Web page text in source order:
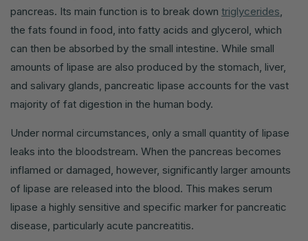
pancreas. Its main function is to break down triglycerides
the fats found in food, into fatty acids and glycerol, which
can then be absorbed by the small intestine. While small
amounts of lipase are also produced by the stomach, liver,
and salivary glands, pancreatic lipase accounts for the vast
majority of fat digestion in the human body.
Under normal circumstances, only a small quantity of lipase
leaks into the bloodstream. When the pancreas becomes
inflamed or damaged, however, significantly larger amounts
of lipase are released into the blood. This makes serum
lipase a highly sensitive and specific marker for pancreatic
disease, particularly acute pancreatitis.